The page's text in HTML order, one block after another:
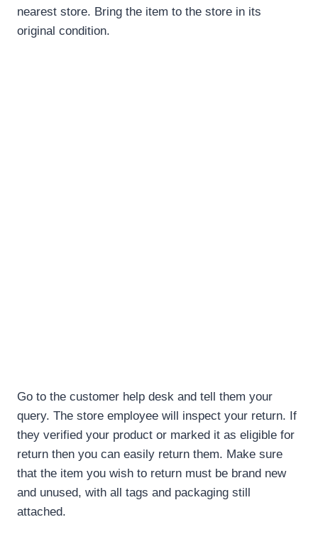
nearest store. Bring the item to the store in its
original condition.
Go to the customer help desk and tell them your
query. The store employee will inspect your return. If
they verified your product or marked it as eligible for
return then you can easily return them. Make sure
that the item you wish to return must be brand new
and unused, with all tags and packaging still
attached.